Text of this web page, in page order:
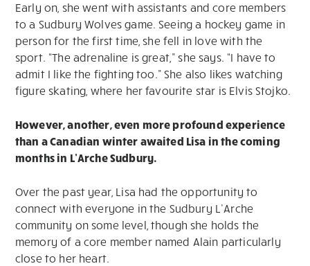
Early on, she went with assistants and core members
to a Sudbury Wolves game. Seeing a hockey game in
person for the first time, she fell in love with the
sport. “The adrenaline is great,” she says. “I have to
admit I like the fighting too.” She also likes watching
figure skating, where her favourite star is Elvis Stojko.
However, another, even more profound experience
than a Canadian winter awaited Lisa in the coming
months in L’Arche Sudbury.
Over the past year, Lisa had the opportunity to
connect with everyone in the Sudbury L’Arche
community on some level, though she holds the
memory of a core member named Alain particularly
close to her heart.